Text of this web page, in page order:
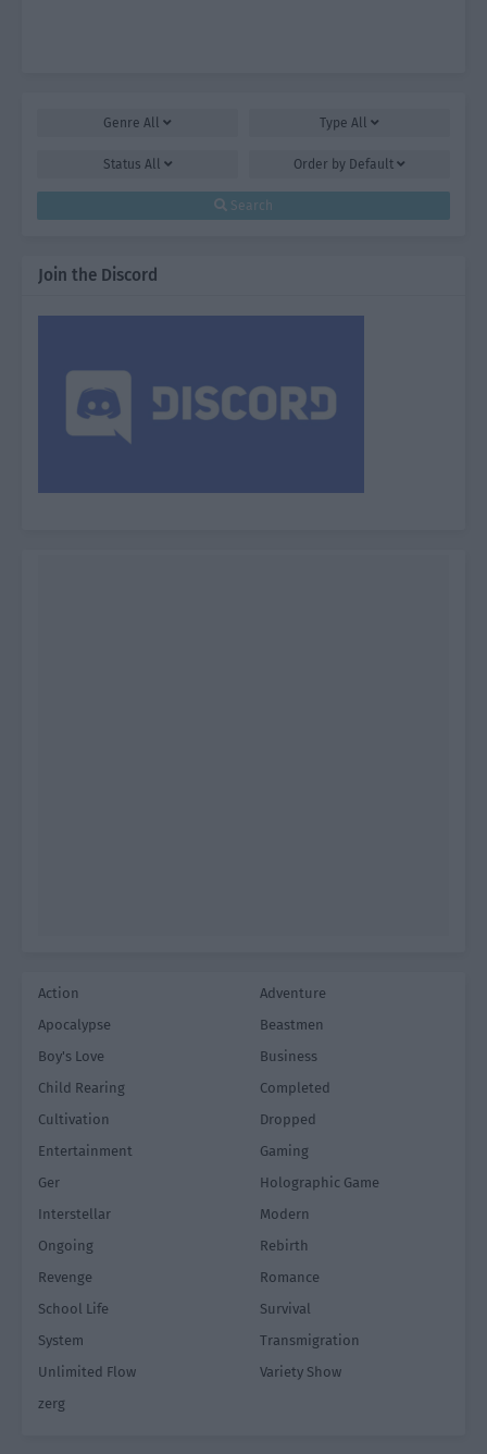
Genre All Type All
Status All Order by Default
Search
Join the Discord
Action
Adventure
Apocalypse
Beastmen
Boy's Love
Business
Child Rearing
Completed
Cultivation
Dropped
Entertainment
Gaming
Ger
Holographic Game
Interstellar
Modern
Ongoing
Rebirth
Revenge
Romance
School Life
Survival
System
Transmigration
Unlimited Flow
Variety Show
zerg